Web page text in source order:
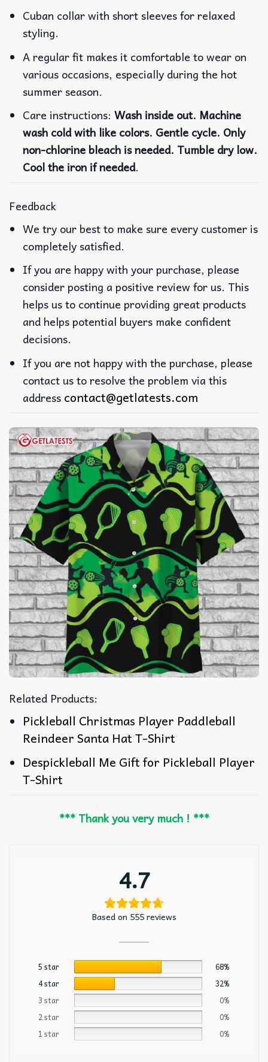
Cuban collar with short sleeves for relaxed
styling.
A regular fit makes it comfortable to wear on
various occasions, especially during the hot
summer season.
Care instructions:Wash inside out. Machine
wash cold with like colors. Gentle cycle. Only
non-chlorine bleach is needed. Tumble dry low.
Cool the iron if needed.
Feedback
We try our best to make sure every customer is
completely satisfied.
If you are happy with your purchase, please
consider posting a positive review for us. This
helps us to continue providing great products
and helps potential buyers make confident
decisions.
If you are not happy with the purchase, please
contact us to resolve the problem via this
address contact@getlatests.com
Related Products:
Pickleball Christmas Player Paddleball
Reindeer Santa Hat T-Shirt
Despickleball Me Gift for Pickleball Player
T-Shirt
*** Thank you very much ! ***
4.7
Based on 555 reviews
5 star
68%
4 star
32%
3 star
0%
2 star
0%
1 star
0%